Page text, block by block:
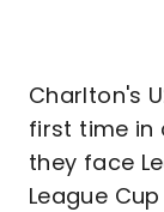
Charlton's
first time in
they face
League